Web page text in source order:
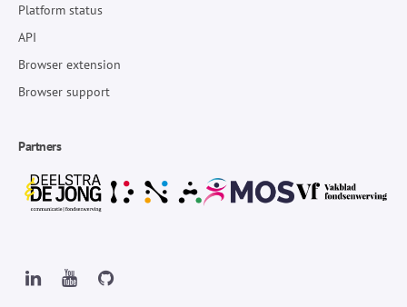
Platform status
API
Browser extension
Browser support
Partners